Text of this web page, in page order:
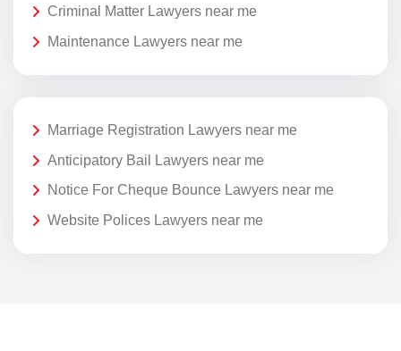
Criminal Matter Lawyers near me
Maintenance Lawyers near me
Marriage Registration Lawyers near me
Anticipatory Bail Lawyers near me
Notice For Cheque Bounce Lawyers near me
Website Polices Lawyers near me